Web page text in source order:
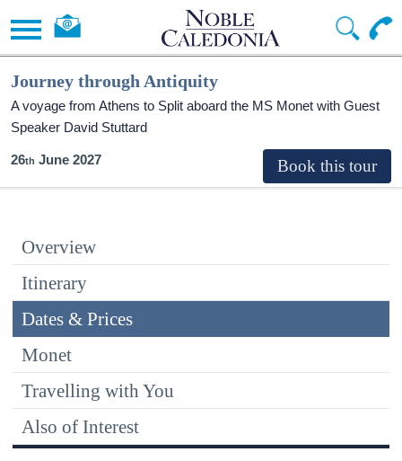
Journey through Antiquity
A voyage from Athens to Split aboard the MS Monet with Guest
Speaker David Stuttard
26 June 2027
Overview
Itinerary
Dates & Prices
Monet
Travelling with You
Also of Interest